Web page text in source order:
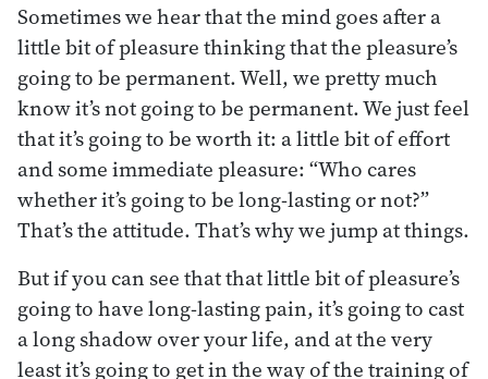
Sometimes we hear that the mind goes after a
little bit of pleasure thinking that the pleasure’s
going to be permanent. Well, we pretty much
know it’s not going to be permanent. We just feel
that it’s going to be worth it: a little bit of effort
and some immediate pleasure: “Who cares
whether it’s going to be long-lasting or not?”
That’s the attitude. That’s why we jump at things.
But if you can see that that little bit of pleasure’s
going to have long-lasting pain, it’s going to cast
a long shadow over your life, and at the very
least it’s going to get in the way of the training of